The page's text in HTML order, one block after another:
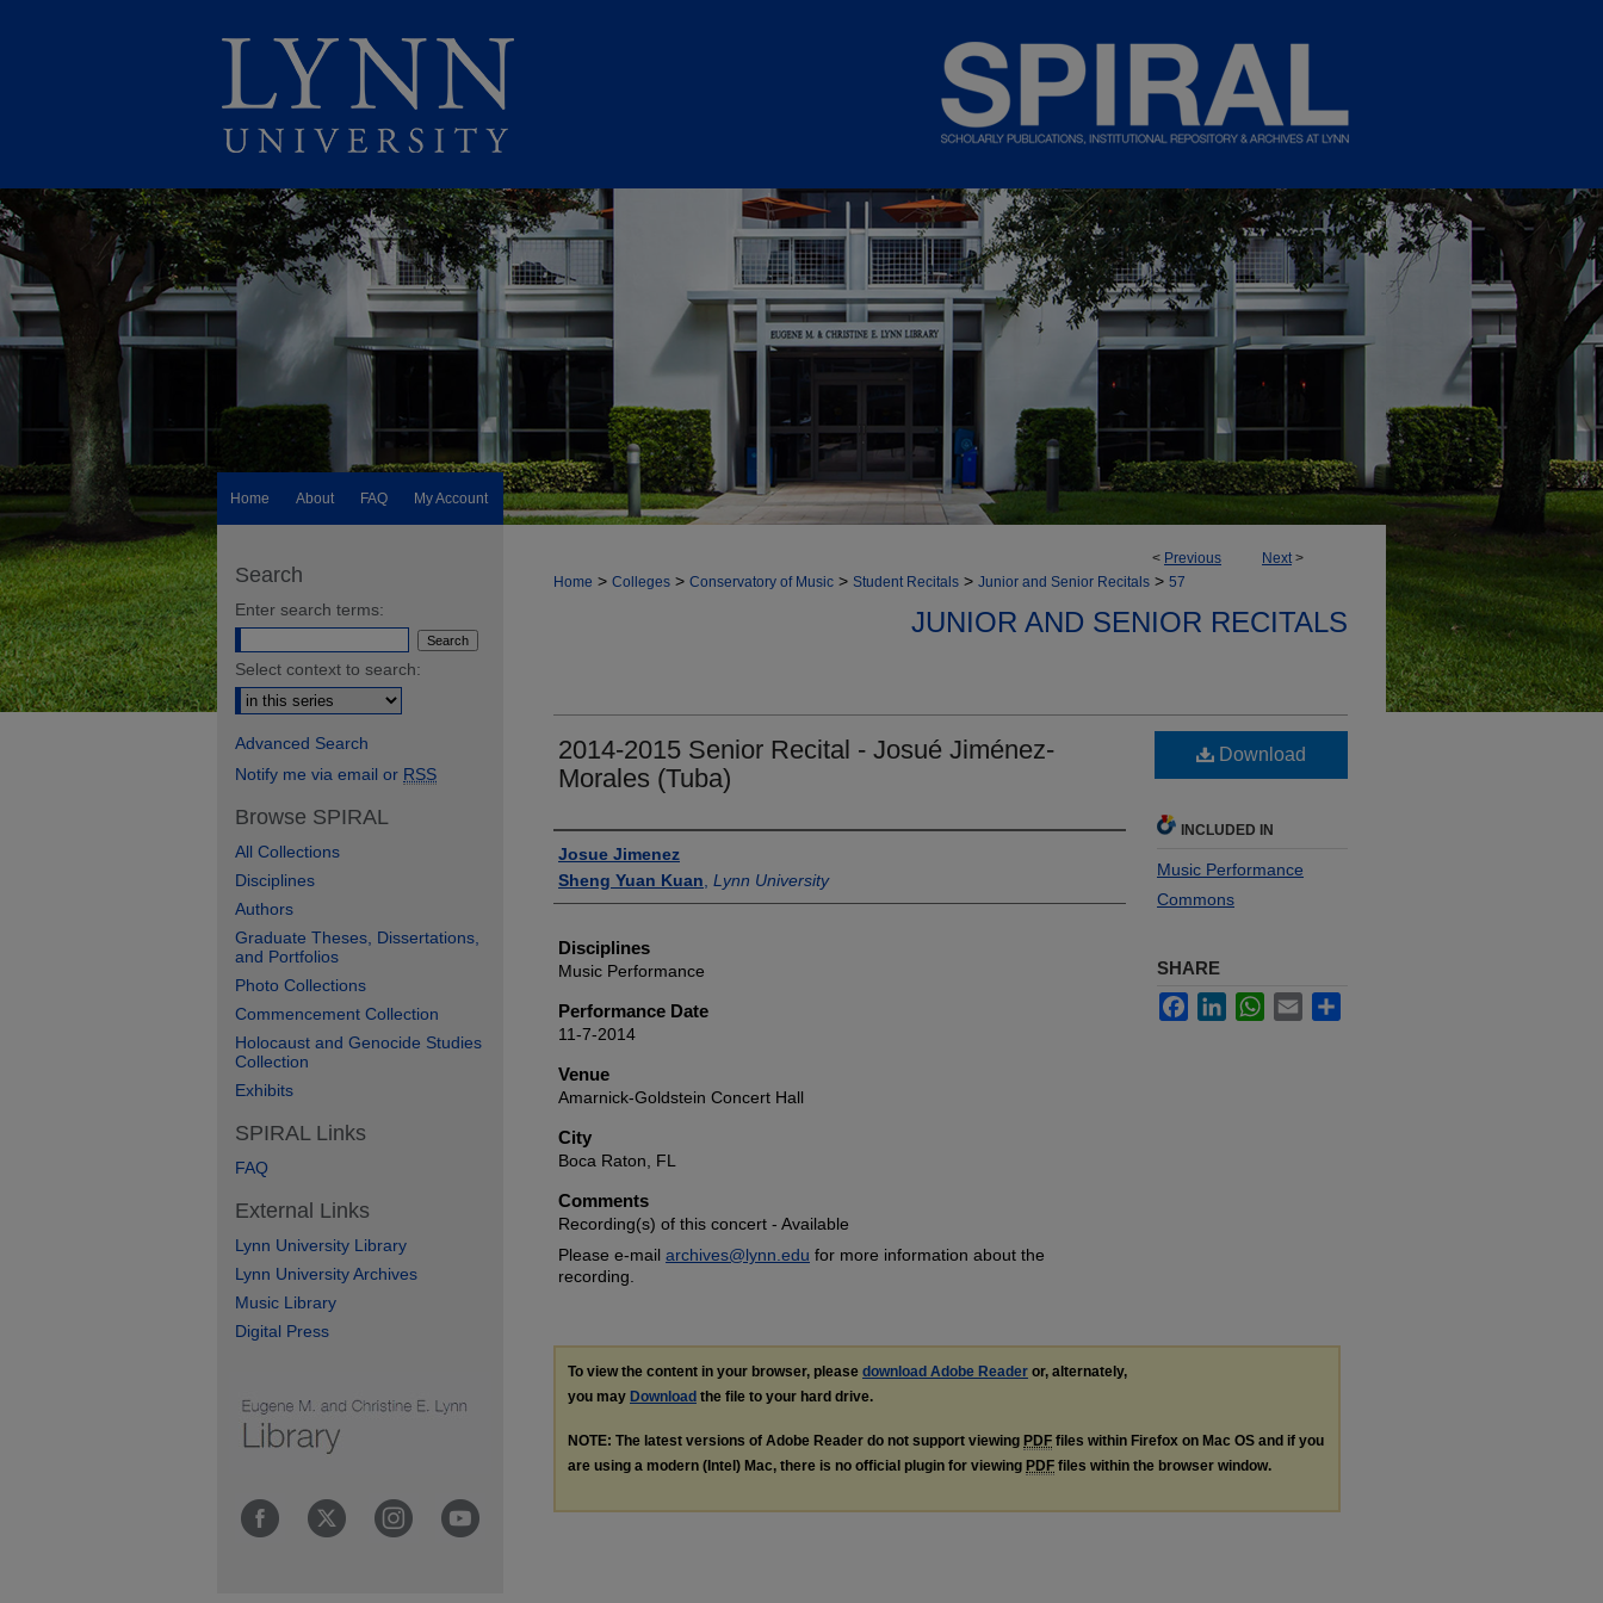
Home About FAQ My Account
< Previous Next>
Home > Colleges > Conservatory of Music > Student Recitals > Junior and Senior Recitals > 57
JUNIOR AND SENIOR RECITALS
2014-2015 Senior Recital - Josué Jiménez-
Morales (Tuba)
Authors
Josue Jimenez
Sheng Yuan Kuan Lynn University
Disciplines
Music Performance
Performance Date
11-7-2014
Venue
Amarnick-Goldstein Concert Hall
City
Boca Raton, FL
Comments
Recording(s) of this concert - Available
Please e-mail archives@lynn.edu for more information about the
recording.
Download
INCLUDED IN
Music Performance
Commons
SHARE
FacebookLinkedInWhatsApp
Email
To view the content in your browser, please download Adobe Reader or, alternately,
you may Download the file to your hard drive.
NOTE: The latest versions of Adobe Reader do not support viewing PDF files within Firefox on Mac OS and if you
are using a modern (Intel) Mac, there is no official plugin for viewing PDF files within the browser window.
Search
Enter search terms:
Select context to search:
Advanced Search
Notify me via email or RSS
Browse SPIRAL
All Collections
Disciplines
Authors
Graduate Theses, Dissertations,
and Portfolios
Photo Collections
Commencement Collection
Holocaust and Genocide Studies
Collection
Exhibits
SPIRAL Links
FAQ
External Links
Lynn University Library
Lynn University Archives
Music Library
Digital Press